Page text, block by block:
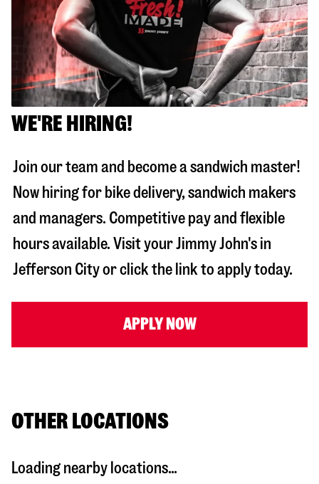
WE'RE HIRING!
Join our team and become a sandwich master!
Now hiring for bike delivery, sandwich makers
and managers. Competitive pay and flexible
hours available. Visit your Jimmy John's in
Jefferson Cityor click the link to apply today.
APPLY NOW
OTHER LOCATIONS
Loading nearby locations...